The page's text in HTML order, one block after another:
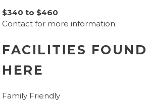
$340 to $460
Contact for more information.
FACILITIES FOUND
HERE
Family Friendly